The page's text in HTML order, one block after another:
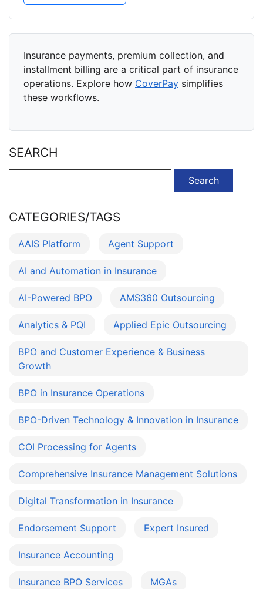
Insurance payments, premium collection, and
installment billing are a critical part of insurance
operations. Explore how CoverPay simplifies
these workflows.
SEARCH
for:
CATEGORIES/TAGS
AAIS Platform Agent Support
AI and Automation in Insurance
AI-Powered BPO AMS360 Outsourcing
Analytics & PQI Applied Epic Outsourcing
BPO and Customer Experience & Business
Growth
BPO in Insurance Operations
BPO-Driven Technology & Innovation in Insurance
COI Processing for Agents
Comprehensive Insurance Management Solutions
Digital Transformation in Insurance
Endorsement Support Expert Insured
Insurance Accounting
Insurance BPO Services MGAs